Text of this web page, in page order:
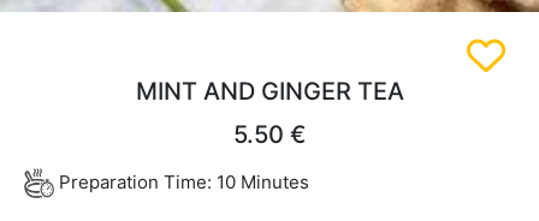
MINT AND GINGER TEA
5.50 €
Preparation Time: 10 Minutes